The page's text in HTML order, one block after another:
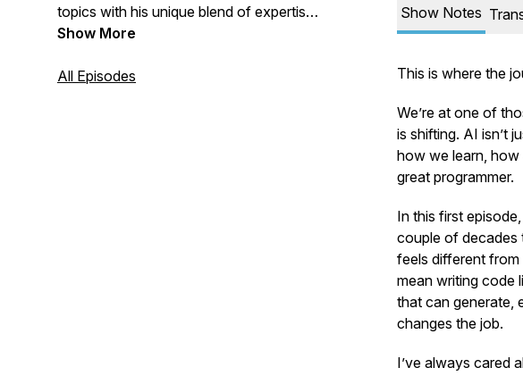
topics with his unique blend of expertise
and personal insights. From the latest
coding, Dr. Chuck offers commentary and
Show More
All Episodes
Show Notes
This is where the
We’re at one of
is shifting. AI isn’t
how we learn,
great programmer.
In this first
couple of decades
feels different from
mean writing code
that can generate,
changes the job.
I’ve always cared